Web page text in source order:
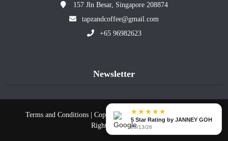
157 Jln Besar, Singapore 208874
tapzandcoffee@gmail.com
+65 96982623
Newsletter
Terms and Conditions | Copyright © 2026 Tapz & Coffee All
Right Reserved.
★★★★★
5 Star Rating by JANNEY GOH
05/13/26